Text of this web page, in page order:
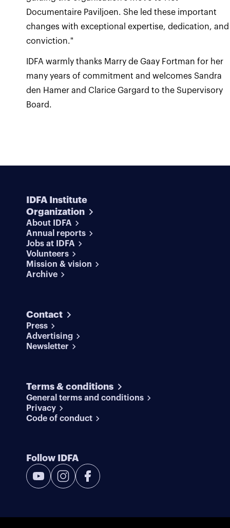
Documentaire Paviljoen. She led these important
changes with exceptional expertise, dedication, and
conviction."
IDFA warmly thanks Marry de Gaay Fortman for her
many years of commitment and welcomes Sandra
den Hamer and Clarice Gargard to the Supervisory
Board.
IDFA Institute
Organization
About IDFA
Annual reports
Jobs at IDFA
Volunteers
Mission & vision
Archive
Contact
Press
Advertising
Newsletter
Terms & conditions
General terms and conditions
Privacy
Code of conduct
Follow IDFA